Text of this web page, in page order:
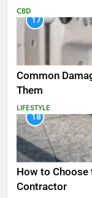
CBD
17
Common
Them
LIFESTYLE
18
How to
Contractor